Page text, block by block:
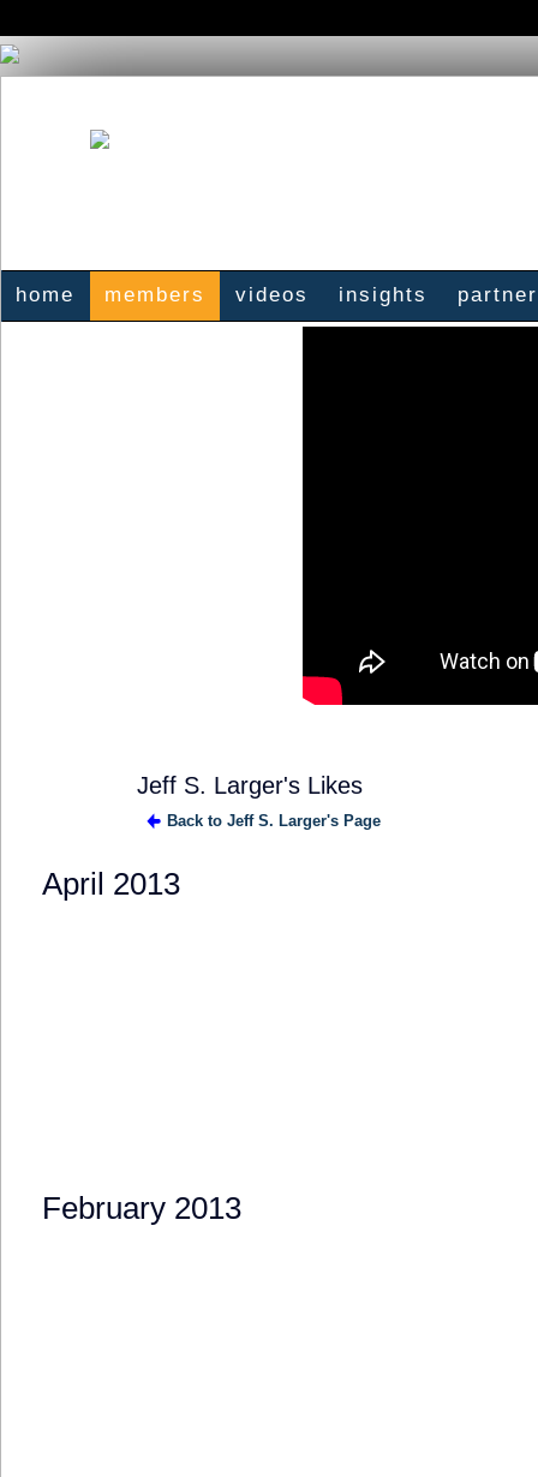
home members videos insights
Jeff S. Larger's Likes
Back to Jeff S. Larger's Page
April 2013
February 2013